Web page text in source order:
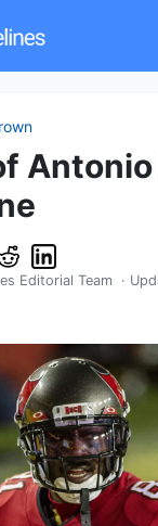
Antonio
Editorial Team ·